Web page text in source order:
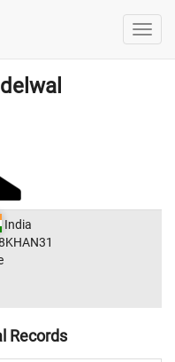
India
Records